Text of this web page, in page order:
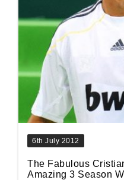
6th July 2012
The Fabulous
Amazing 3 Season